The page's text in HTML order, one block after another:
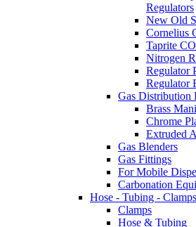
Regulators
New Old
Cornelius
Taprite
Nitrogen
Regulator
Regulator
Gas Distribution
Brass
Chrome
Extruded
Gas Blenders
Gas Fittings
For Mobile
Carbonation
Hose - Tubing - Clamps
Clamps
Hose & Tubing